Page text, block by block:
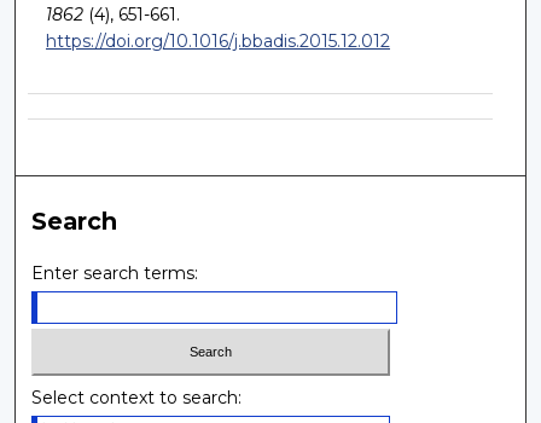
1862(4), 651-661.
https://doi.org/10.1016/j.bbadis.2015.12.012
Search
Enter search terms:
Select context to search: